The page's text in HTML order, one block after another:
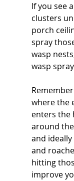
If you see
clusters
porch
spray
wasp
wasp
where the
enters the
around
and
and
hitting
improve